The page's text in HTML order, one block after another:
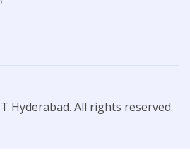
Hyderabad. All rights reserved.